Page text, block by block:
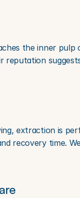
the inner
reputation
extraction is
recovery time.